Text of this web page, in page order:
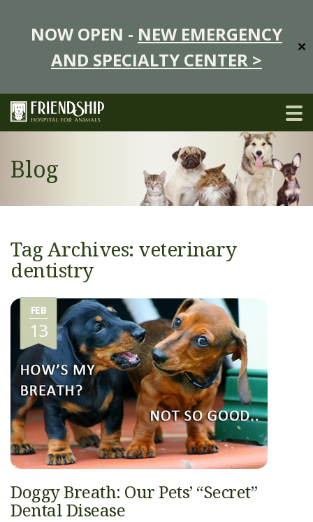
NOW OPEN - NEW EMERGENCY
AND SPECIALTY CENTER >
✕
Blog
Tag Archives: veterinary
dentistry
FEB
13
Doggy Breath: Our Pets’ “Secret”
Dental Disease